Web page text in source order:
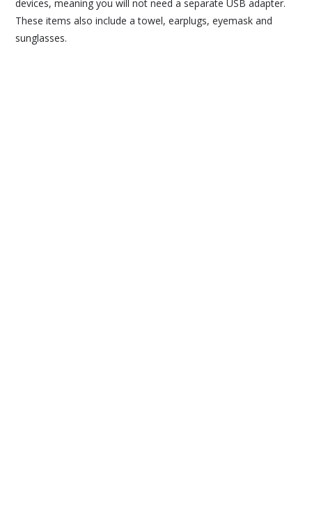
devices, meaning you will not need a separate USB adapter.
These items also include a towel, earplugs, eyemask and
sunglasses.